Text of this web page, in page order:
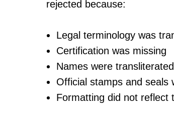
rejected because:
Legal terminology was
Certification was missing
Names were
Official stamps and seals
Formatting did not reflect